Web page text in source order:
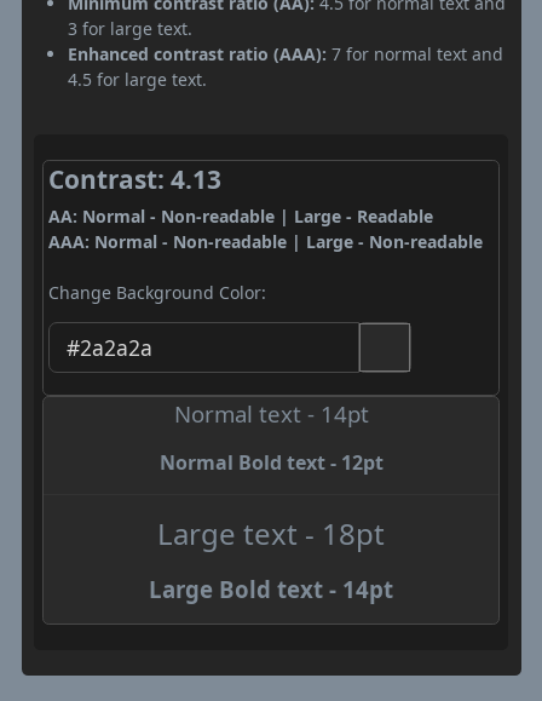
3 for large text.
Enhanced contrast ratio (AAA): 7 for normal text and
4.5 for large text.
Contrast: 4.13
AA: Normal - Non-readable | Large - Readable
AAA: Normal - Non-readable | Large - Non-readable
Change Background Color:
Normal text - 14pt
Normal Bold text - 12pt
Large text - 18pt
Large Bold text - 14pt